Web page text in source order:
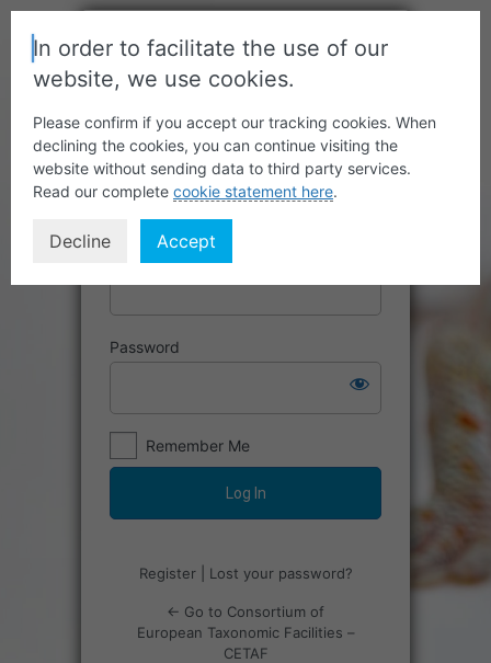
Username or Email Address
Password
Remember Me
Register| Lost your password?
← Go to Consortium of
European Taxonomic Facilities –
CETAF
In order to facilitate the use of our
website, we use cookies.
Please confirm if you accept our tracking cookies. When
declining the cookies, you can continue visiting the
website without sending data to third party services.
Read our complete cookie statement here.
Decline Accept